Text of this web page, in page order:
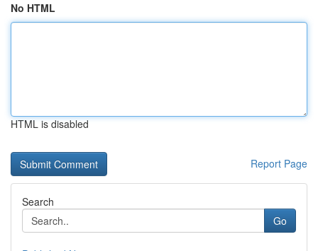
No HTML
HTML is disabled
Report Page
Search
Go